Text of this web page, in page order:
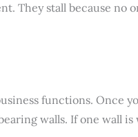
They stall because no
functions. Once
walls. If one wall